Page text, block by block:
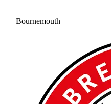
Bournemouth